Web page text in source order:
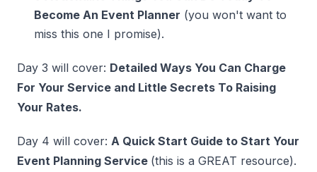
Become An Event Planner (you won't want to
miss this one I promise).
Day 3 will cover: Detailed Ways You Can Charge
For Your Service and Little Secrets To Raising
Your Rates.
Day 4 will cover: A Quick Start Guide to Start Your
Event Planning Service (this is a GREAT resource).